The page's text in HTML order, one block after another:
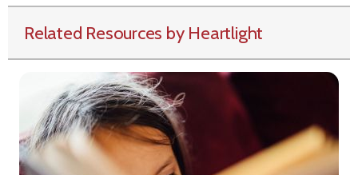
Related Resources by Heartlight